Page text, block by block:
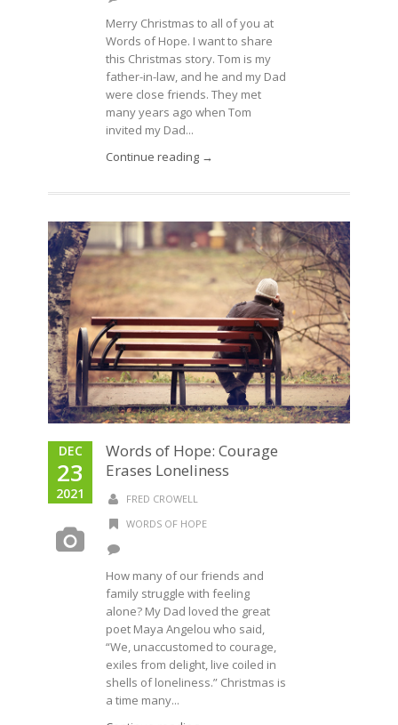
Merry Christmas to all of you at
Words of Hope. I want to share
this Christmas story. Tom is my
father-in-law, and he and my Dad
were close friends. They met
many years ago when Tom
invited my Dad...
Continue reading →
DEC
23
2021
Words of Hope: Courage
Erases Loneliness
FRED CROWELL
WORDS OF HOPE
How many of our friends and
family struggle with feeling
alone? My Dad loved the great
poet Maya Angelou who said,
“We, unaccustomed to courage,
exiles from delight, live coiled in
shells of loneliness.” Christmas is
a time many...